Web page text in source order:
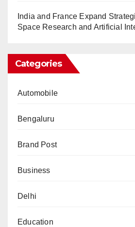
India and France Expand
Space Research and Artificial
Categories
Automobile
Bengaluru
Brand Post
Business
Delhi
Education